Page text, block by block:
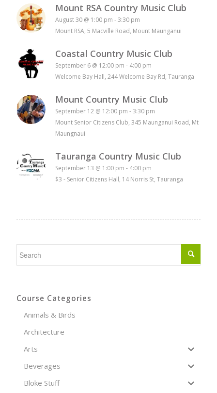
Mount RSA Country Music Club
August 30 @ 1:00 pm -3:30 pm
Mount RSA, 5 Macville Road, Mount Maunganui
Coastal Country Music Club
September 6 @ 12:00 pm - 4:00 pm
Welcome Bay Hall, 244 Welcome Bay Rd, Tauranga
Mount Country Music Club
September 12 @ 12:00 pm -3:30 pm
Mount Senior Citizens Club, 345 Maunganui Road, Mt
Maungnaui
Tauranga Country Music Club
September 13 @ 1:00 pm - 4:00 pm
$3 - Senior Citizens Hall, 14 Norris St, Tauranga
Course Categories
Animals & Birds
Architecture
Arts
Beverages
Bloke Stuff